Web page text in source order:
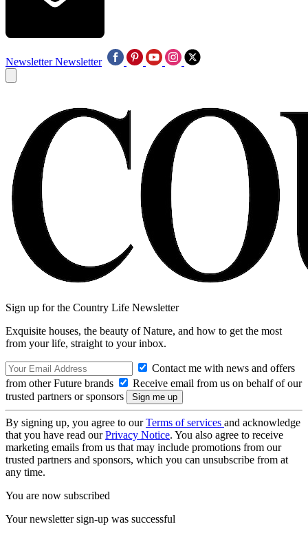
Newsletter Newsletter
Sign up for the Country Life Newsletter
Exquisite houses, the beauty of Nature, and how to get the most
from your life, straight to your inbox.
Contact me with news and offers
from other Future brands
Receive email from us on behalf of our
trusted partners or sponsors
By signing up, you agree to ourTerms of services and acknowledge
that you have read ourPrivacy Notice. You also agree to receive
marketing emails from us that may include promotions from our
trusted partners and sponsors, which you can unsubscribe from at
any time.
You are now subscribed
Your newsletter sign-up was successful